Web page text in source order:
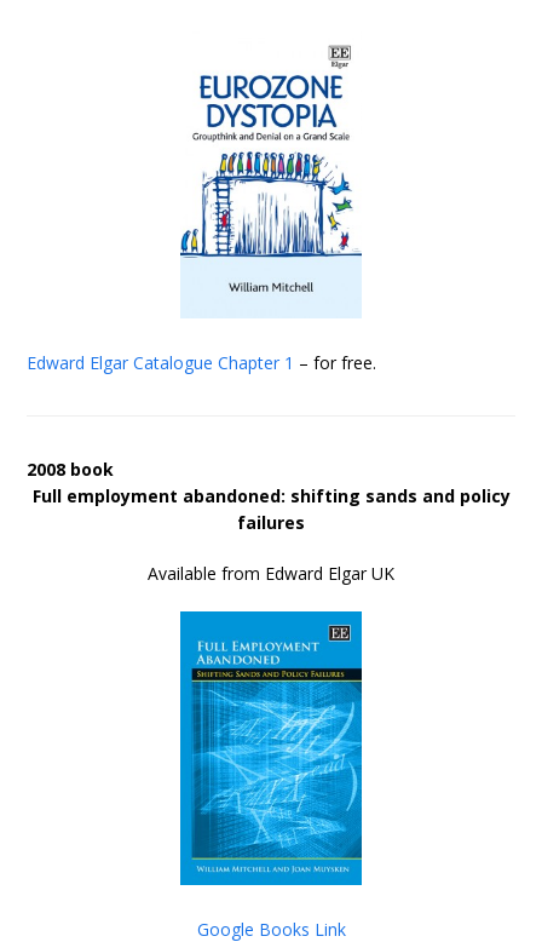
Edward Elgar Catalogue Chapter 1 – for free.
2008 book
Full employment abandoned: shifting sands and policy
failures
Available from Edward Elgar UK
Google Books Link